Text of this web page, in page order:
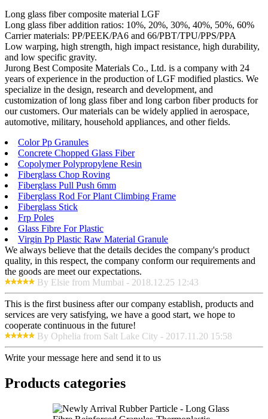
Long glass fiber composite material LGF
Long glass fiber addition ratios: 10%, 20%, 30%, 40%, 50%, 60%
Carrier materials: PP/PEEK/PA6 and 66/PBT/TPU/PPS/PPA
Low warping, high strength, high impact resistance, high durability,
and low specific gravity.
Jurong Best Composite Materials Co., Ltd. is a company with 24
years of experience in the production of LGF modified plastics. We
specialize in the design, research and development, and
customization of long glass fiber and long carbon fiber products for
our customers. Our materials can be widely applied in aerospace,
automotive, military, household appliances, and other fields.
Color Pp Granules
Concrete Chopped Glass Fiber
Copolymer Polypropylene Resin
Fiberglass Chop Roving
Fiberglass Pull Push 6mm
Fiberglass Rod For Plant Climbing Frame
Fiberglass Stick
Frp Poles
Glass Fibre For Plastic
Virgin Pp Plastic Raw Material Granule
We always believe that the details decides the company's product
quality, in this respect, the company conform our requirements and
the goods are meet our expectations.
By Elsie from Mumbai - 2018.12.25 12:43
This is the first business after our company establish, products and
services are very satisfying, we have a good start, we hope to
cooperate continuous in the future!
By Ophelia from Salt Lake City - 2017.11.20 15:58
Write your message here and send it to us
Products categories